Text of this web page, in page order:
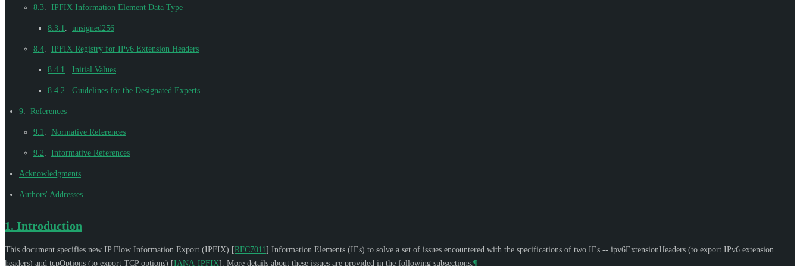
8.3 IPFIX Information Element Data Type
8.3.1 unsigned256
8.4 IPFIX Registry for IPv6 Extension Headers
8.4.1 Initial Values
8.4.2 Guidelines for the Designated Experts
9 References
9.1 Normative References
9.2 Informative References
Acknowledgments
Authors' Addresses
1. Introduction
This document specifies new IP Flow Information Export (IPFIX) [RFC7011] Information Elements (IEs) to solve a set of issues encountered with the specifications of two IEs -- ipv6ExtensionHeaders (to export IPv6 extension
headers) and tcpOptions (to export TCP options) [IANA-IPFIX] . More details about these issues are provided in the following subsections. ¶